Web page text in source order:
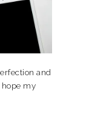
and
my